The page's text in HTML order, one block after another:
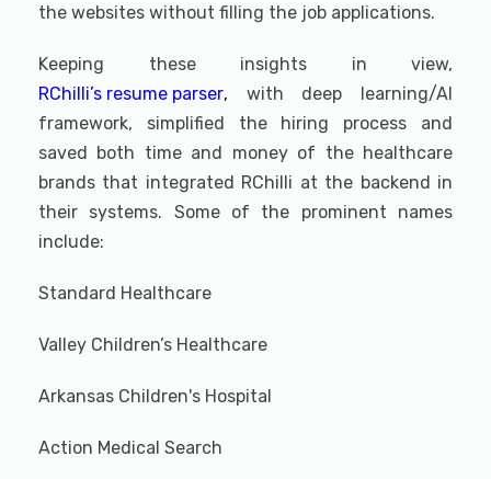
the websites without filling the job applications.
Keeping these insights in view,
RChilli’s resume parser, with deep learning/AI
framework, simplified the hiring process and
saved both time and money of the healthcare
brands that integrated RChilli at the backend in
their systems. Some of the prominent names
include:
Standard Healthcare
Valley Children’s Healthcare
Arkansas Children's Hospital
Action Medical Search